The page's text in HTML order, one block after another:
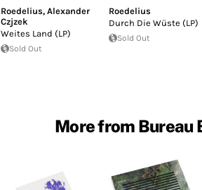
Roedelius, Alexander
Czjzek
Weites Land (LP)
Sold Out
Roedelius
Durch Die Wüste (LP)
Sold Out
More from Bureau